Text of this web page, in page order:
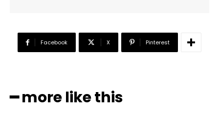
Facebook X Pinterest
━ more like this